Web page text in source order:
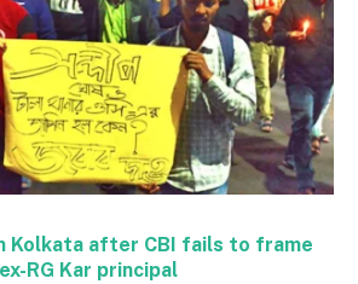
Kolkata after CBI fails to frame
RG Kar principal